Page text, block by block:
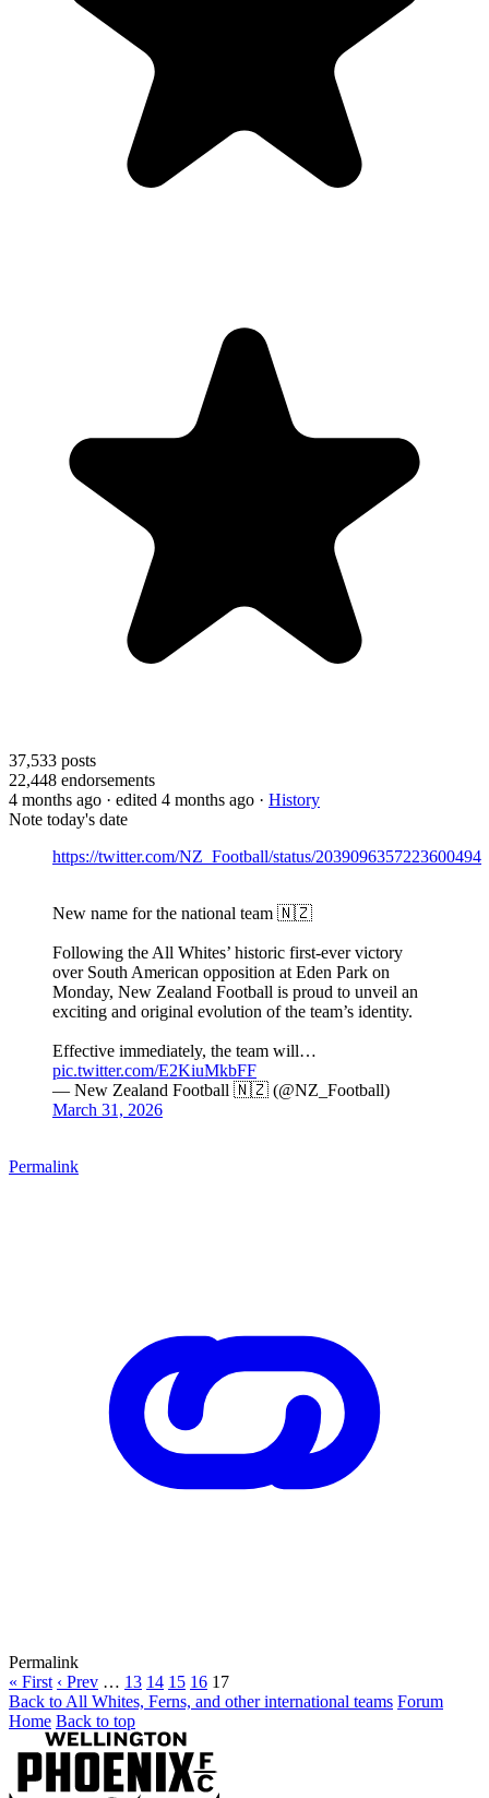
37,533 posts
22,448 endorsements
4 months ago · edited 4 months ago · History
Note today's date
https://twitter.com/NZ_Football/status/2039096357223600494
New name for the national team 🇳🇿
Following the All Whites’ historic first-ever victory
over South American opposition at Eden Park on
Monday, New Zealand Football is proud to unveil an
exciting and original evolution of the team’s identity.
Effective immediately, the team will…
pic.twitter.com/E2KiuMkbFF
— New Zealand Football 🇳🇿 (@NZ_Football)
March 31, 2026
Permalink
Permalink
« First ‹ Prev … 13 14 15 16 17
Back to All Whites, Ferns, and other international teams Forum
Home Back to top